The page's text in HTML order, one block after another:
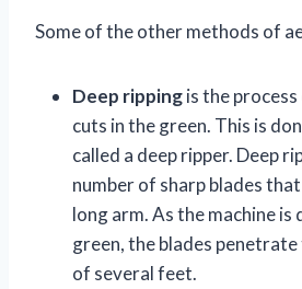
Some of the other methods of
Deep rippingis the
cuts in the green. This is
called a deep ripper. Deep
number of sharp blades
long arm. As the machine is
green, the blades
of several feet.